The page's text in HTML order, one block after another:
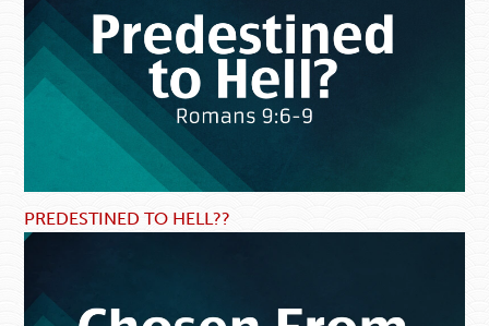
PREDESTINED TO HELL??